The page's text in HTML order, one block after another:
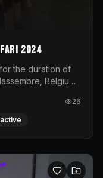
2024
the duration of
Belgium.
people had a
reactive
display.
26